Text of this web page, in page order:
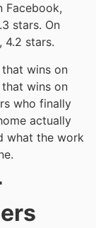
Facebook,
stars. On
4.2 stars.
wins on
wins on
who finally
actually
what the work